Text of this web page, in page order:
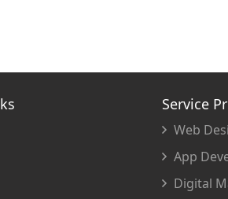
Service
Web
App
Digital